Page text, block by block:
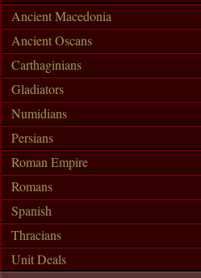
Ancient Macedonia
Ancient Oscans
Carthaginians
Gladiators
Numidians
Persians
Roman Empire
Romans
Spanish
Thracians
Unit Deals